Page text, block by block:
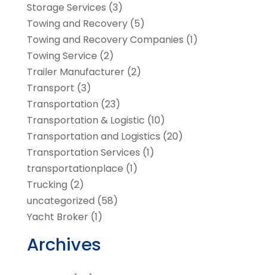
Storage Services (3)
Towing and Recovery(5)
Towing and Recovery Companies (1)
Towing Service (2)
Trailer Manufacturer(2)
Transport (3)
Transportation (23)
Transportation & Logistic (10)
Transportation and Logistics (20)
Transportation Services (1)
transportationplace (1)
Trucking (2)
uncategorized (58)
Yacht Broker(1)
Archives